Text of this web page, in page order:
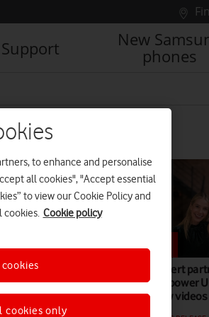
Support
New
phones
social-first stories can
SMEs reach their
Expert
empower
new videos
to enhance and personalise
all cookies", "Accept essential
to view our Cookie Policy and
cookies. Cookie policy
cookies only